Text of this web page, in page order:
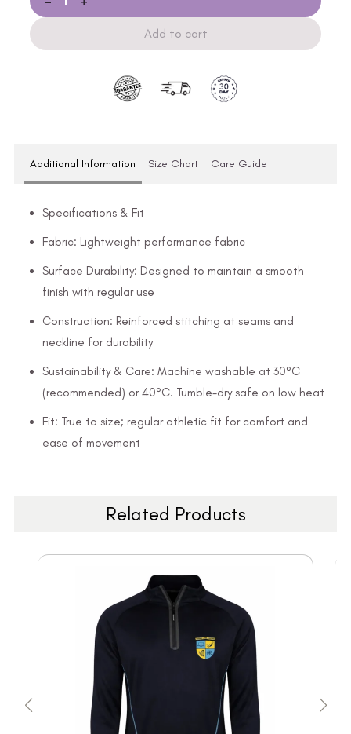
Add to cart
Additional Information Size Chart Care Guide
Specifications & Fit
Fabric: Lightweight performance fabric
Surface Durability: Designed to maintain a smooth
finish with regular use
Construction: Reinforced stitching at seams and
neckline for durability
Sustainability & Care: Machine washable at 30°C
(recommended) or 40°C. Tumble-dry safe on low heat
Fit: True to size; regular athletic fit for comfort and
ease of movement
Related Products